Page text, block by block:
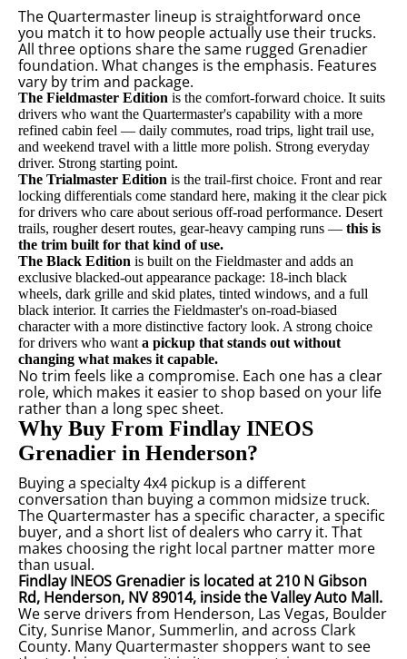
The Quartermaster lineup is straightforward once
you match it to how people actually use their trucks.
All three options share the same rugged Grenadier
foundation. What changes is the emphasis. Features
vary by trim and package.
The Fieldmaster Edition is the comfort-forward choice. It suits
drivers who want the Quartermaster's capability with a more
refined cabin feel — daily commutes, road trips, light trail use,
and weekend travel with a little more polish. Strong everyday
driver. Strong starting point.
The Trialmaster Edition is the trail-first choice. Front and rear
locking differentials come standard here, making it the clear pick
for drivers who care about serious off-road performance. Desert
trails, rougher desert routes, gear-heavy camping runs — this is
the trim built for that kind of use.
The Black Edition is built on the Fieldmaster and adds an
exclusive blacked-out appearance package: 18-inch black
wheels, dark grille and skid plates, tinted windows, and a full
black interior. It carries the Fieldmaster's on-road-biased
character with a more distinctive factory look. A strong choice
for drivers who want a pickup that stands out without
changing what makes it capable.
No trim feels like a compromise. Each one has a clear
role, which makes it easier to shop based on your life
rather than a long spec sheet.
Why Buy From Findlay INEOS
Grenadier in Henderson?
Buying a specialty 4x4 pickup is a different
conversation than buying a common midsize truck.
The Quartermaster has a specific character, a specific
buyer, and a short list of dealers who carry it. That
makes choosing the right local partner matter more
than usual.
Findlay INEOS Grenadier is located at 210 N Gibson
Rd, Henderson, NV 89014, inside the Valley Auto Mall.
We serve drivers from Henderson, Las Vegas, Boulder
City, Sunrise Manor, Summerlin, and across Clark
County. Many Quartermaster shoppers want to see